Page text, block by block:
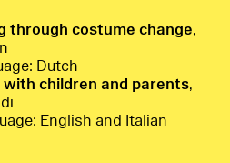
through costume change,
Dutch
children and parents,
English and Italian